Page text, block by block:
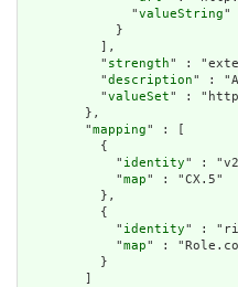
              "
valueString"
            }
          ],
          "
strength" :
          "
description" : "A
          "
valueSet" :
        },
        "
mapping" : [
          {
            "
identity" :
            "
map" : "CX.5"
          },
          {
            "
identity" :
            "
map" :
          }